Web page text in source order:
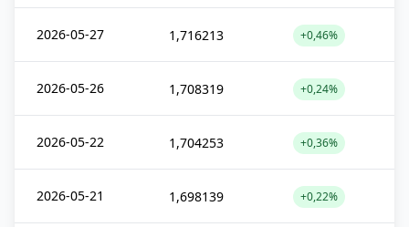
2026-05-27 1,716213 +0,46%
2026-05-26 1,708319 +0,24%
2026-05-22 1,704253 +0,36%
2026-05-21 1,698139 +0,22%